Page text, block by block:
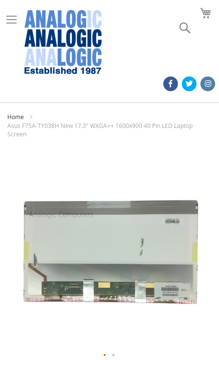
Home
Asus F75A-TY038H New 17.3" WXGA++ 1600x900 40 Pin LED Laptop
Screen
images